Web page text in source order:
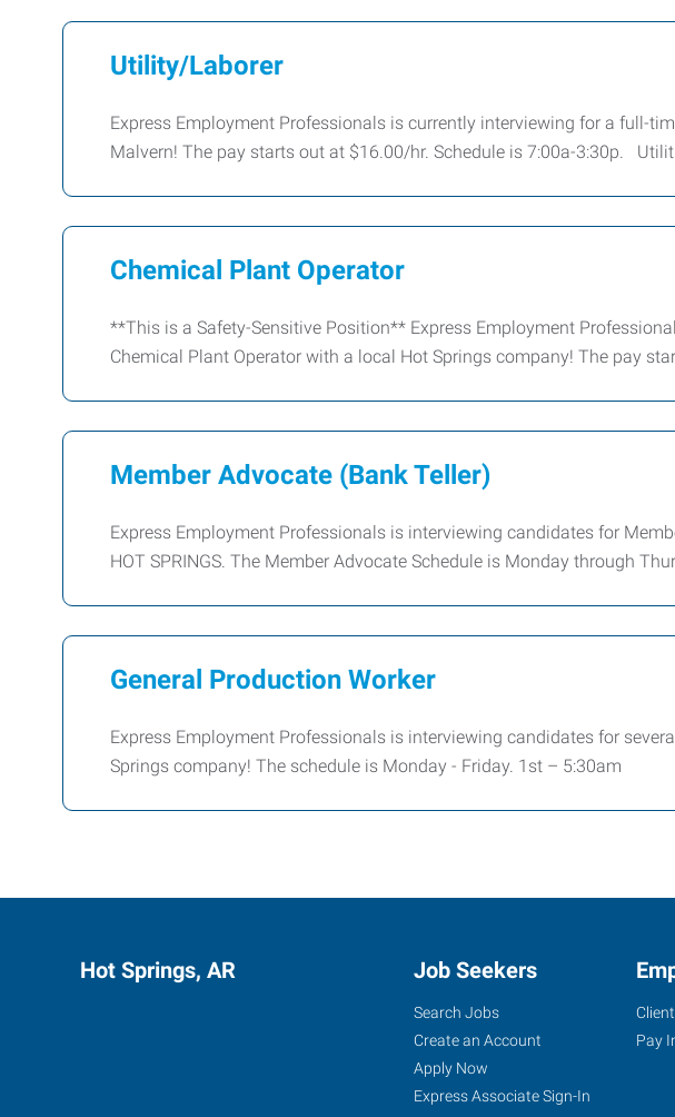
Utility/Laborer
Express Employment Professionals is currently interviewing for a full-
Malvern! The pay starts out at $16.00/hr. Schedule is 7:00a-3:30p. Utilit
Chemical Plant Operator
**This is a Safety-Sensitive Position** Express Employment
Chemical Plant Operator with a local Hot Springs company! The pay
Member Advocate (Bank Teller)
Express Employment Professionals is interviewing candidates for
HOT SPRINGS. The Member Advocate Schedule is Monday through
General Production Worker
Express Employment Professionals is interviewing candidates for
Springs company! The schedule is Monday - Friday. 1st – 5:30am
Hot Springs, AR Job Seekers
Search Jobs
Create an Account
Apply Now
Express Associate Sign-In
Pay